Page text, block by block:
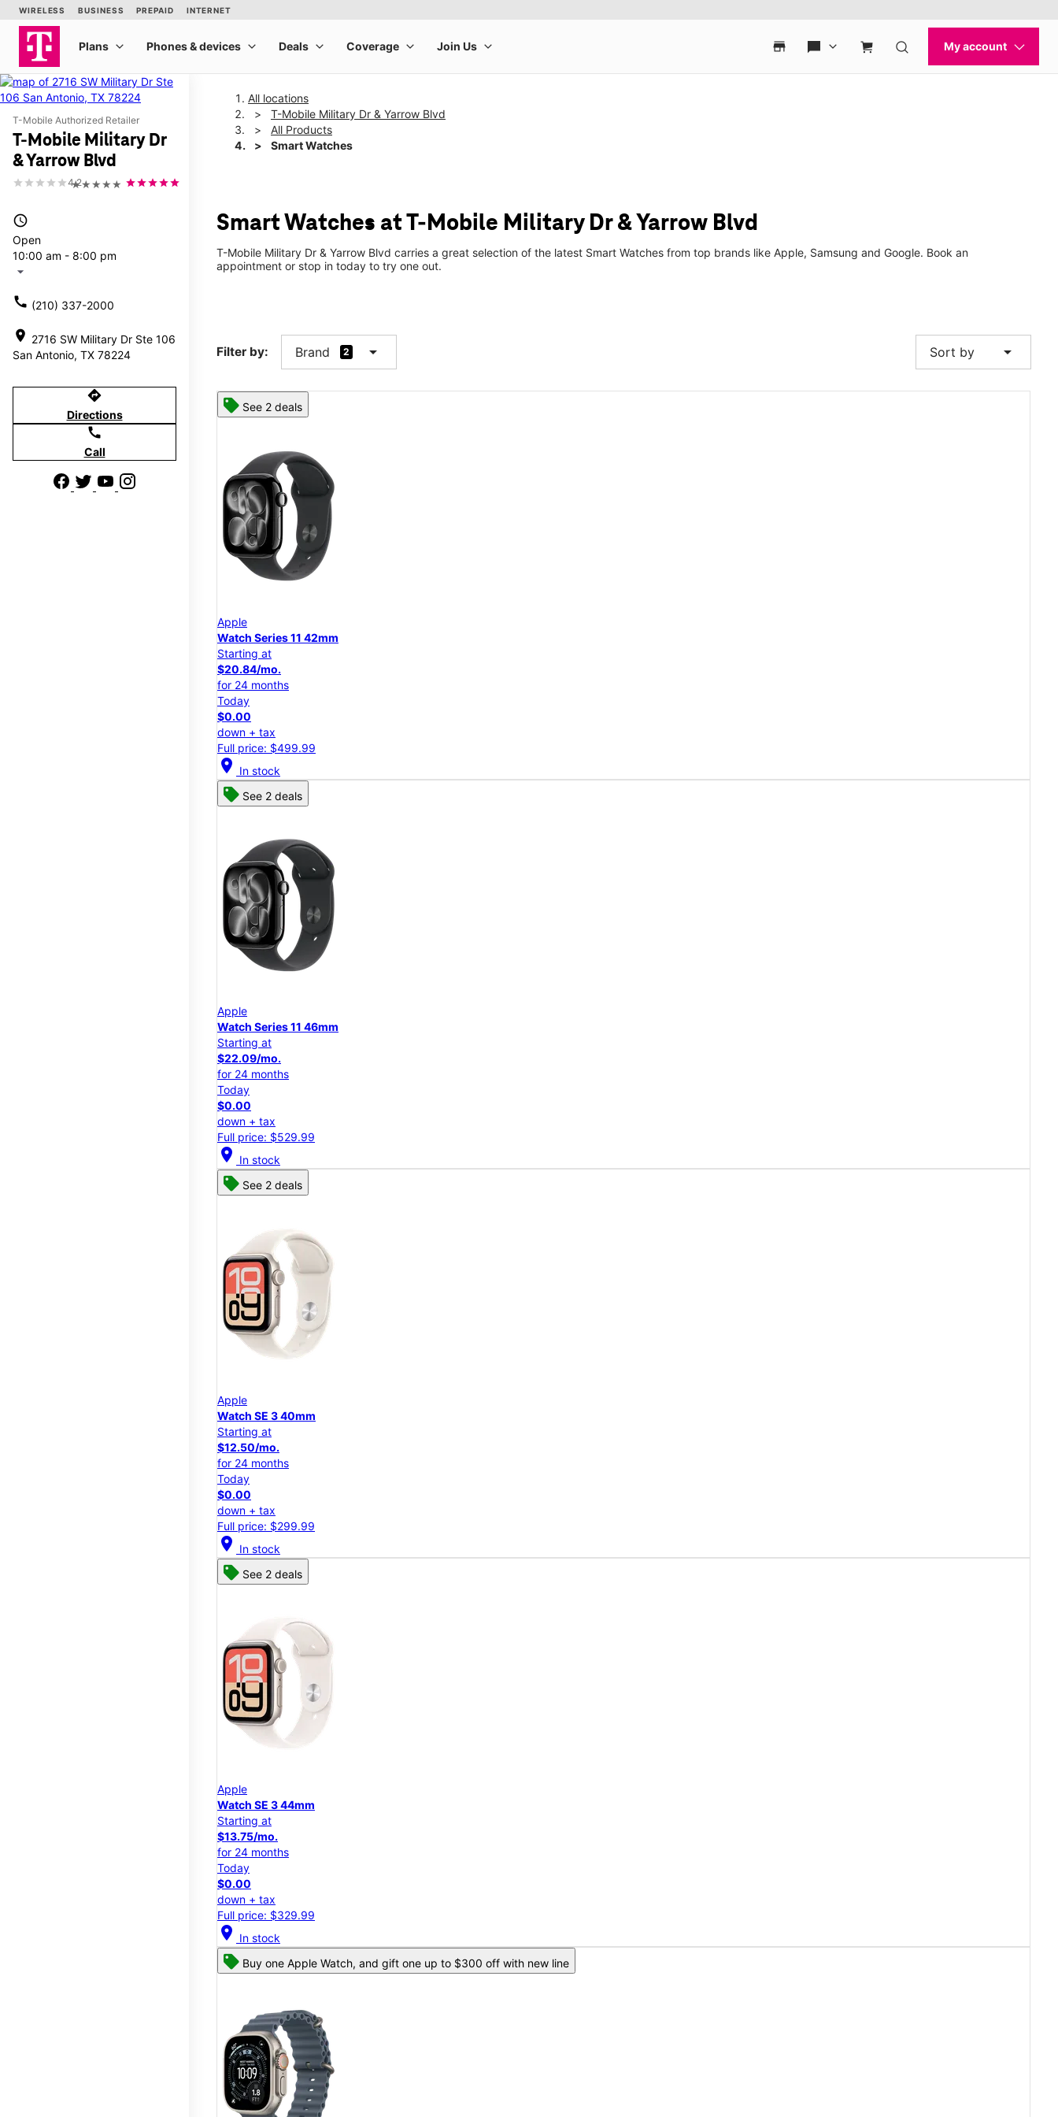
T-Mobile Authorized Retailer
T-Mobile Military Dr
& Yarrow Blvd
★★★★★
4.2
access_time
Open
10:00 am - 8:00 pm
arrow_drop_down
call (210) 337-2000
location_on 2716 SW Military Dr Ste 106
San Antonio, TX 78224
directions
Directions
call
Call
All locations
T-Mobile Military Dr & Yarrow Blvd
All Products
Smart Watches
Smart Watches at T-Mobile Military Dr & Yarrow Blvd
T-Mobile Military Dr & Yarrow Blvd carries a great selection of the latest Smart Watches from top brands like Apple, Samsung and Google. Book an
appointment or stop in today to try one out.
Filter by: Brand 2 arrow_drop_down Sort by arrow_drop_down
See 2 deals
Apple
Watch Series 11 42mm
Starting at
$20.84/mo.
for 24 months
Today
$0.00
down + tax
Full price: $499.99
location_on In stock
See 2 deals
Apple
Watch Series 11 46mm
Starting at
$22.09/mo.
for 24 months
Today
$0.00
down + tax
Full price: $529.99
location_on In stock
See 2 deals
Apple
Watch SE 3 40mm
Starting at
$12.50/mo.
for 24 months
Today
$0.00
down + tax
Full price: $299.99
location_on In stock
See 2 deals
Apple
Watch SE 3 44mm
Starting at
$13.75/mo.
for 24 months
Today
$0.00
down + tax
Full price: $329.99
location_on In stock
Buy one Apple Watch, and gift one up to $300 off with new line